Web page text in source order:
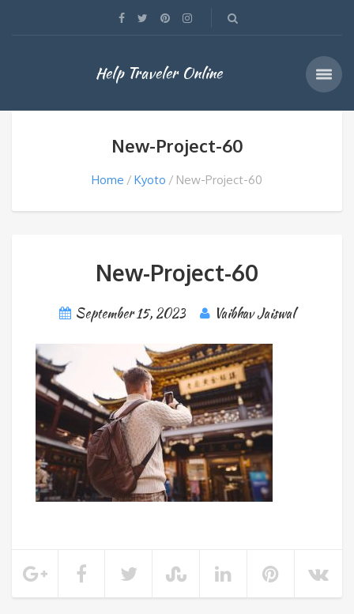
Help Traveler Online
New-Project-60
Home Kyoto New-Project-60
New-Project-60
September 15, 2023 Vaibhav Jaiswal